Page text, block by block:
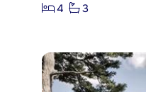
4
3